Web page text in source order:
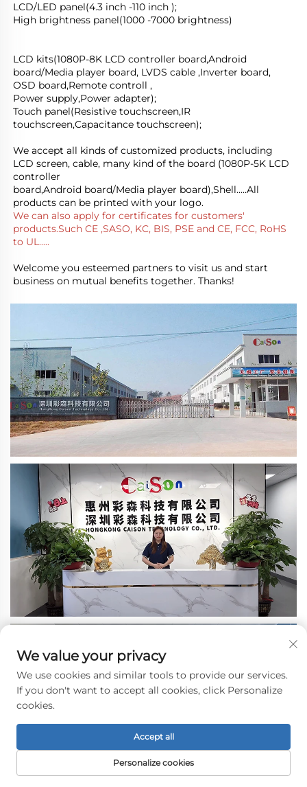
LCD/LED panel(4.3 inch -110 inch );
High brightness panel(1000 -7000 brightness)
LCD kits(1080P-8K LCD controller board,Android
board/Media player board, LVDS cable ,Inverter board,
OSD board,Remote controll ,
Power supply,Power adapter);
Touch panel(Resistive touchscreen,IR
touchscreen,Capacitance touchscreen);
We accept all kinds of customized products, including
LCD screen, cable, many kind of the board (1080P-5K LCD
controller
board,Android board/Media player board),Shell.....All
products can be printed with your logo.
We can also apply for certificates for customers'
products.Such CE ,SASO, KC, BIS, PSE and CE, FCC, RoHS
to UL.....
Welcome you esteemed partners to visit us and start
business on mutual benefits together. Thanks!
We value your privacy
We use cookies and similar tools to provide our services.
If you don't want to accept all cookies, click Personalize
cookies.
Personalize cookies
Accept all